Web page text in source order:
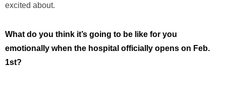
excited about.
What do you think it’s going to be like for you
emotionally when the hospital officially opens on Feb.
1st?